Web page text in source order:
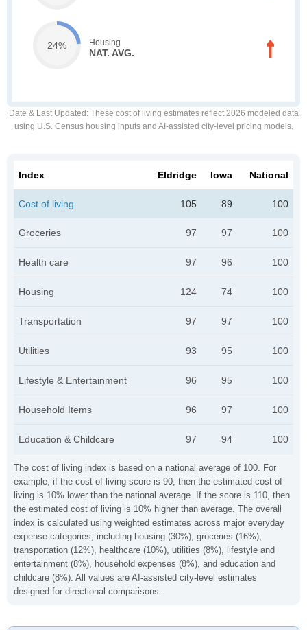
24% Housing
NAT. AVG.
Date & Last Updated : These cost of living estimates reflect 2026 modeled data
using U.S. Census housing inputs and AI-assisted city-level pricing models.
The cost of living index is based on a national average of 100. For
example, if the cost of living score is 90, then the estimated cost of
living is 10% lower than the national average. If the score is 110, then
the estimated cost of living is 10% higher than average. The overall
index is calculated using weighted estimates across major everyday
expense categories, including housing (30%), groceries (16%),
transportation (12%), healthcare (10%), utilities (8%), lifestyle and
entertainment (8%), household expenses (8%), and education and
childcare (8%). All values are AI-assisted city-level estimates
designed for directional comparisons.
Index Eldridge Iowa National
Cost of living 105 89 100
Groceries 97 97 100
Health care 97 96 100
Housing 124 74 100
Transportation 97 97 100
Utilities 93 95 100
Lifestyle & Entertainment 96 95 100
Household Items 96 97 100
Education & Childcare 97 94 100